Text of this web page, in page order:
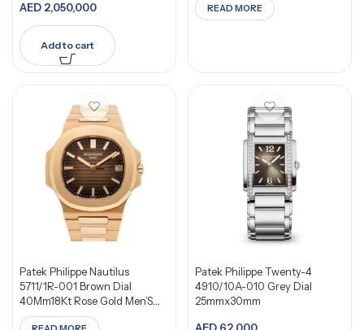
AED 2,050,000
Add to cart
READ MORE
Patek Philippe Nautilus
5711/1R-001 Brown Dial
40Mm18Kt Rose Gold Men’S
Watch
Patek Philippe Twenty-4
4910/10A-010 Grey Dial
25mmx30mm